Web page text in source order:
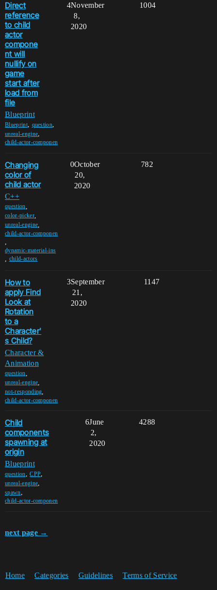
Direct
reference
to child
actor
compone
nt will
nullify on
game
start after
load from
file
Blueprint
Blueprint, question,
unreal-engine,
child-actor-componen
4 1004
November
8,
2020
Changing
color of
child actor
C++
question
color-picker,
unreal-engine
child-actor-componen
dynamic-material-ins
child-actors
0 782
October
20,
2020
How to
apply Find
Look at
Rotation
to a
Character'
s Child?
Character &
Animation
question
unreal-engine
not-responding
child-actor-componen
3 1147
September
21,
2020
Child
components
spawning at
origin
Blueprint
question,CPP,
unreal-engine,
spawn,
child-actor-componen
6 4288
June
2,
2020
next page →
Home Categories Guidelines Terms of Service